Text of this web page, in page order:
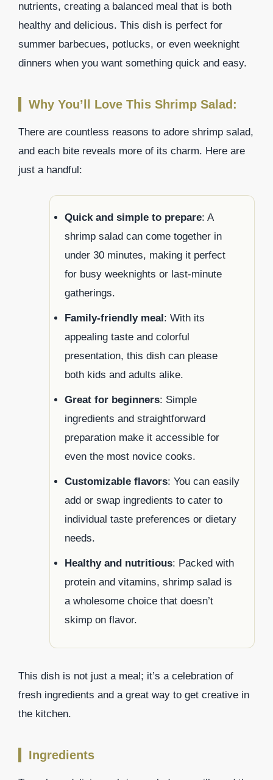
nutrients, creating a balanced meal that is both
healthy and delicious. This dish is perfect for
summer barbecues, potlucks, or even weeknight
dinners when you want something quick and easy.
Why You’ll Love This Shrimp Salad:
There are countless reasons to adore shrimp salad,
and each bite reveals more of its charm. Here are
just a handful:
Quick and simple to prepare: A
shrimp salad can come together in
under 30 minutes, making it perfect
for busy weeknights or last-minute
gatherings.
Family-friendly meal: With its
appealing taste and colorful
presentation, this dish can please
both kids and adults alike.
Great for beginners: Simple
ingredients and straightforward
preparation make it accessible for
even the most novice cooks.
Customizable flavors: You can easily
add or swap ingredients to cater to
individual taste preferences or dietary
needs.
Healthy and nutritious: Packed with
protein and vitamins, shrimp salad is
a wholesome choice that doesn’t
skimp on flavor.
This dish is not just a meal; it’s a celebration of
fresh ingredients and a great way to get creative in
the kitchen.
Ingredients